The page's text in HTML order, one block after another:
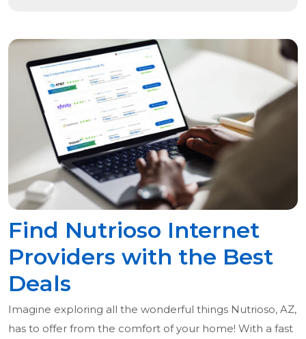
Find Nutrioso Internet
Providers with the Best
Deals
Imagine exploring all the wonderful things Nutrioso, AZ,
has to offer from the comfort of your home! With a fast